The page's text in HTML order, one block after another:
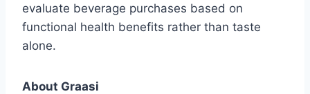
evaluate beverage purchases based on
functional health benefits rather than taste
alone.
About Graasi